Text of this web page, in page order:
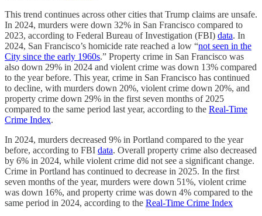
This trend continues across other cities that Trump claims are unsafe.
In 2024, murders were down 32% in San Francisco compared to
2023, according to Federal Bureau of Investigation (FBI) data. In
2024, San Francisco’s homicide rate reached a low “not seen in the
City since the early 1960s.” Property crime in San Francisco was
also down 29% in 2024 and violent crime was down 13% compared
to the year before. This year, crime in San Francisco has continued
to decline, with murders down 20%, violent crime down 20%, and
property crime down 29% in the first seven months of 2025
compared to the same period last year, according to the Real-Time
Crime Index.
In 2024, murders decreased 9% in Portland compared to the year
before, according to FBI data. Overall property crime also decreased
by 6% in 2024, while violent crime did not see a significant change.
Crime in Portland has continued to decrease in 2025. In the first
seven months of the year, murders were down 51%, violent crime
was down 16%, and property crime was down 4% compared to the
same period in 2024, according to the Real-Time Crime Index